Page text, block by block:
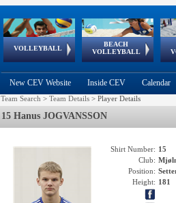
VOLLEYBALL
World Qualifications
BEACH
VOLLEYBALL
FIVB/CEV World Tour
Continental
Cup
EuroSnowVolley
European
Championships
European
Games
New CEV Website Inside CEV Calendar
Team Search > Team Details > Player Details
15 Hanus JOGVANSSON
Shirt Number: 15
Club:
Position:
Height: 181